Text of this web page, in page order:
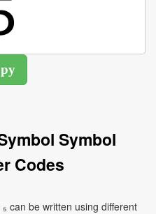
Symbol
Codes
can be written using different